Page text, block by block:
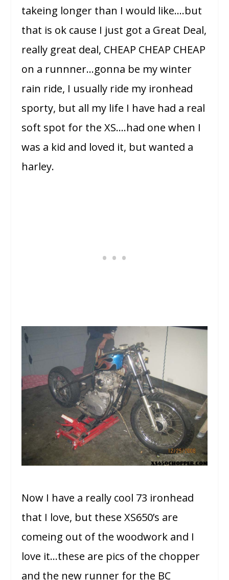
takeing longer than I would like….but
that is ok cause I just got a Great Deal,
really great deal, CHEAP CHEAP CHEAP
on a runnner…gonna be my winter
rain ride, I usually ride my ironhead
sporty, but all my life I have had a real
soft spot for the XS….had one when I
was a kid and loved it, but wanted a
harley.
Now I have a really cool 73 ironhead
that I love, but these XS650’s are
comeing out of the woodwork and I
love it…these are pics of the chopper
and the new runner for the BC